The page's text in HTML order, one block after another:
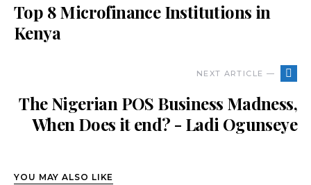
Top 8 Microfinance Institutions in
Kenya
NEXT ARTICLE —
The Nigerian POS Business Madness,
When Does it end? - Ladi Ogunseye
YOU MAY ALSO LIKE